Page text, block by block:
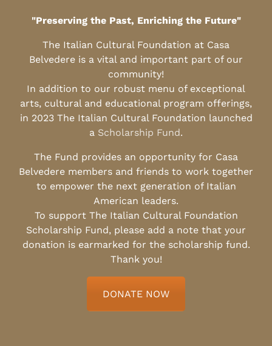
"Preserving the Past, Enriching the Future"
The Italian Cultural Foundation at Casa
Belvedere is a vital and important part of our
community!
In addition to our robust menu of exceptional
arts, cultural and educational program offerings,
in 2023 The Italian Cultural Foundation launched
a Scholarship Fund.
The Fund provides an opportunity for Casa
Belvedere members and friends to work together
to empower the next generation of Italian
American leaders.
To support The Italian Cultural Foundation
Scholarship Fund, please add a note that your
donation is earmarked for the scholarship fund.
Thank you!
DONATE NOW